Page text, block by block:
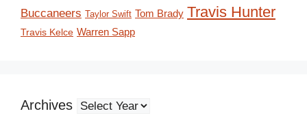
Buccaneers Taylor Swift Tom Brady Travis Hunter
Travis Kelce Warren Sapp
Archives